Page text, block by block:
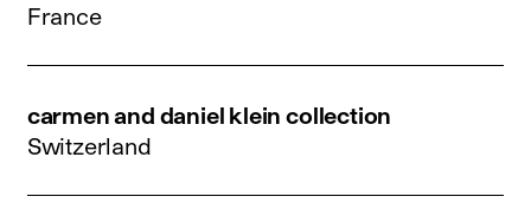
France
carmen and daniel klein collection
Switzerland